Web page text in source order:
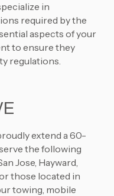
in
required by the
aspects of your
to ensure they
regulations.
extend a 60-
the following
Jose, Hayward,
those located in
towing, mobile